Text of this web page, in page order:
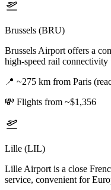
Brussels (BRU)
Brussels Airport offers a
high-speed rail connectivity
📍 ~275 km from Paris
💸 Flights from ~$1,356
Lille (LIL)
Lille Airport is a close
service, convenient for